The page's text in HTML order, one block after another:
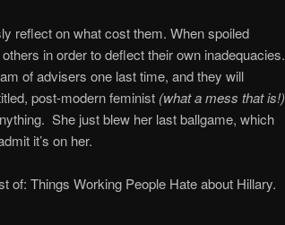
reflect on what cost them. When spoiled
in order to deflect their own inadequacies.
of advisers one last time, and they will
post-modern feminist (what a mess that is!)
She just blew her last ballgame, which
it’s on her.
of: Things Working People Hate about Hillary.